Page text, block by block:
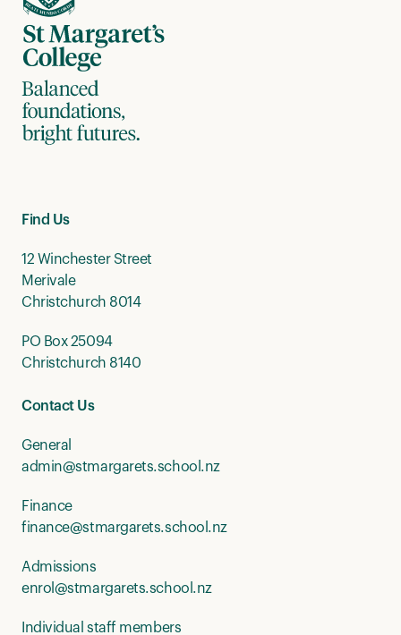
Find Us
12 Winchester Street
Merivale
Christchurch 8014
PO Box 25094
Christchurch 8140
Contact Us
General
admin@stmargarets.school.nz
Finance
finance@stmargarets.school.nz
Admissions
enrol@stmargarets.school.nz
Individual staff members